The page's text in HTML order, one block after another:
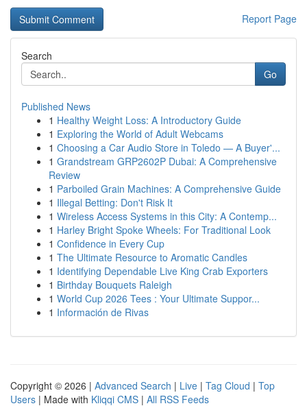
Report Page
Search
Go
Published News
1 Healthy Weight Loss: A Introductory Guide
1 Exploring the World of Adult Webcams
1 Choosing a Car Audio Store in Toledo — A Buyer'...
1 Grandstream GRP2602P Dubai: A Comprehensive
Review
1 Parboiled Grain Machines: A Comprehensive Guide
1 Illegal Betting: Don't Risk It
1 Wireless Access Systems in this City: A Contemp...
1 Harley Bright Spoke Wheels: For Traditional Look
1 Confidence in Every Cup
1 The Ultimate Resource to Aromatic Candles
1 Identifying Dependable Live King Crab Exporters
1 Birthday Bouquets Raleigh
1 World Cup 2026 Tees : Your Ultimate Suppor...
1 Información de Rivas
Copyright © 2026 | Advanced Search | Live | Tag Cloud | Top
Users | Made with Kliqqi CMS | All RSS Feeds